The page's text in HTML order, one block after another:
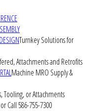
Turnkey Solutions for
Attachments and Retrofits
Machine MRO Supply &
Tooling, or Attachments
Call 586-755-7300